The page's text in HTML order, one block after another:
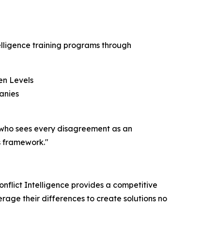
training programs through
Levels
sees every disagreement as an
framework."
Intelligence provides a competitive
their differences to create solutions no